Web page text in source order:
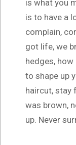
is what you
is to have a
complain,
got life, we
hedges,
to shape up
haircut, stay
was brown,
up. Never